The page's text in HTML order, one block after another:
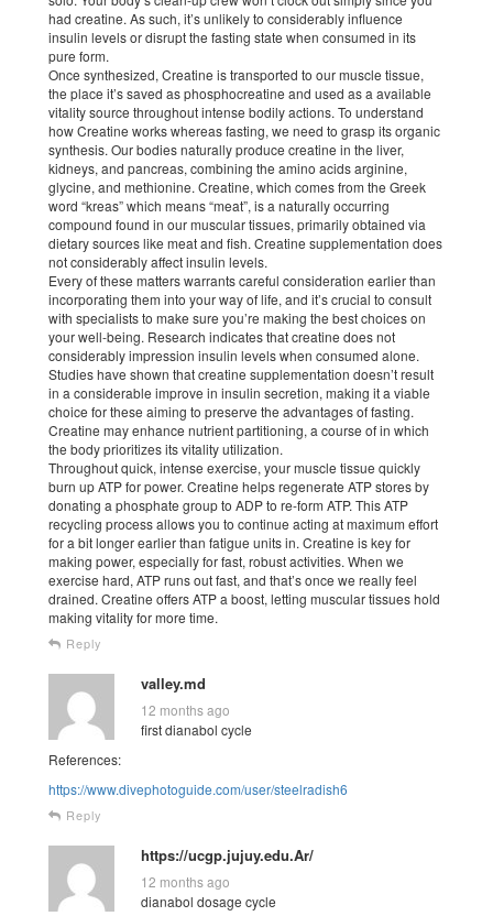
had creatine. As such, it’s unlikely to considerably influence
insulin levels or disrupt the fasting state when consumed in its
pure form.
Once synthesized, Creatine is transported to our muscle tissue,
the place it’s saved as phosphocreatine and used as a available
vitality source throughout intense bodily actions. To understand
how Creatine works whereas fasting, we need to grasp its organic
synthesis. Our bodies naturally produce creatine in the liver,
kidneys, and pancreas, combining the amino acids arginine,
glycine, and methionine. Creatine, which comes from the Greek
word “kreas” which means “meat”, is a naturally occurring
compound found in our muscular tissues, primarily obtained via
dietary sources like meat and fish. Creatine supplementation does
not considerably affect insulin levels.
Every of these matters warrants careful consideration earlier than
incorporating them into your way of life, and it’s crucial to consult
with specialists to make sure you’re making the best choices on
your well-being. Research indicates that creatine does not
considerably impression insulin levels when consumed alone.
Studies have shown that creatine supplementation doesn’t result
in a considerable improve in insulin secretion, making it a viable
choice for these aiming to preserve the advantages of fasting.
Creatine may enhance nutrient partitioning, a course of in which
the body prioritizes its vitality utilization.
Throughout quick, intense exercise, your muscle tissue quickly
burn up ATP for power. Creatine helps regenerate ATP stores by
donating a phosphate group to ADP to re-form ATP. This ATP
recycling process allows you to continue acting at maximum effort
for a bit longer earlier than fatigue units in. Creatine is key for
making power, especially for fast, robust activities. When we
exercise hard, ATP runs out fast, and that’s once we really feel
drained. Creatine offers ATP a boost, letting muscular tissues hold
making vitality for more time.
Reply
valley.md
12 months ago
first dianabol cycle
References:
https://www.divephotoguide.com/user/steelradish6
Reply
https://ucgp.jujuy.edu.Ar/
12 months ago
dianabol dosage cycle